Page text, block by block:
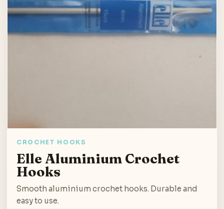
CROCHET HOOKS
Elle Aluminium Crochet
Hooks
Smooth aluminium crochet hooks. Durable and
easy to use.